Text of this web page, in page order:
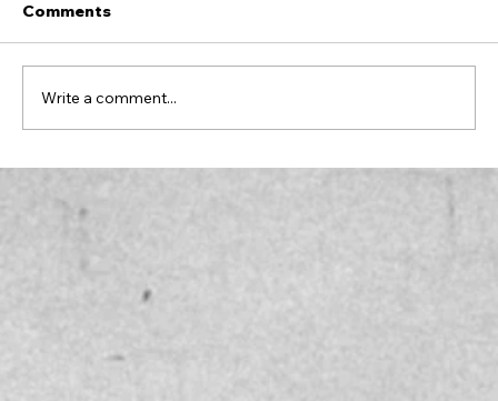
Excellence Starts Here: Advice for Living In
Your Highest
Comments
Write a comment...